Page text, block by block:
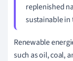
replenished
sustainable in
Renewable
such as oil, coal,